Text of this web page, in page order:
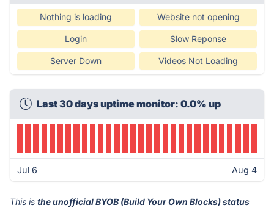
Nothing is loading Website not opening
Login Slow Reponse
Server Down Videos Not Loading
Last 30 days uptime monitor: 0.0% up
Jul 6 Aug 4
This is the unofficial BYOB (Build Your Own Blocks) status